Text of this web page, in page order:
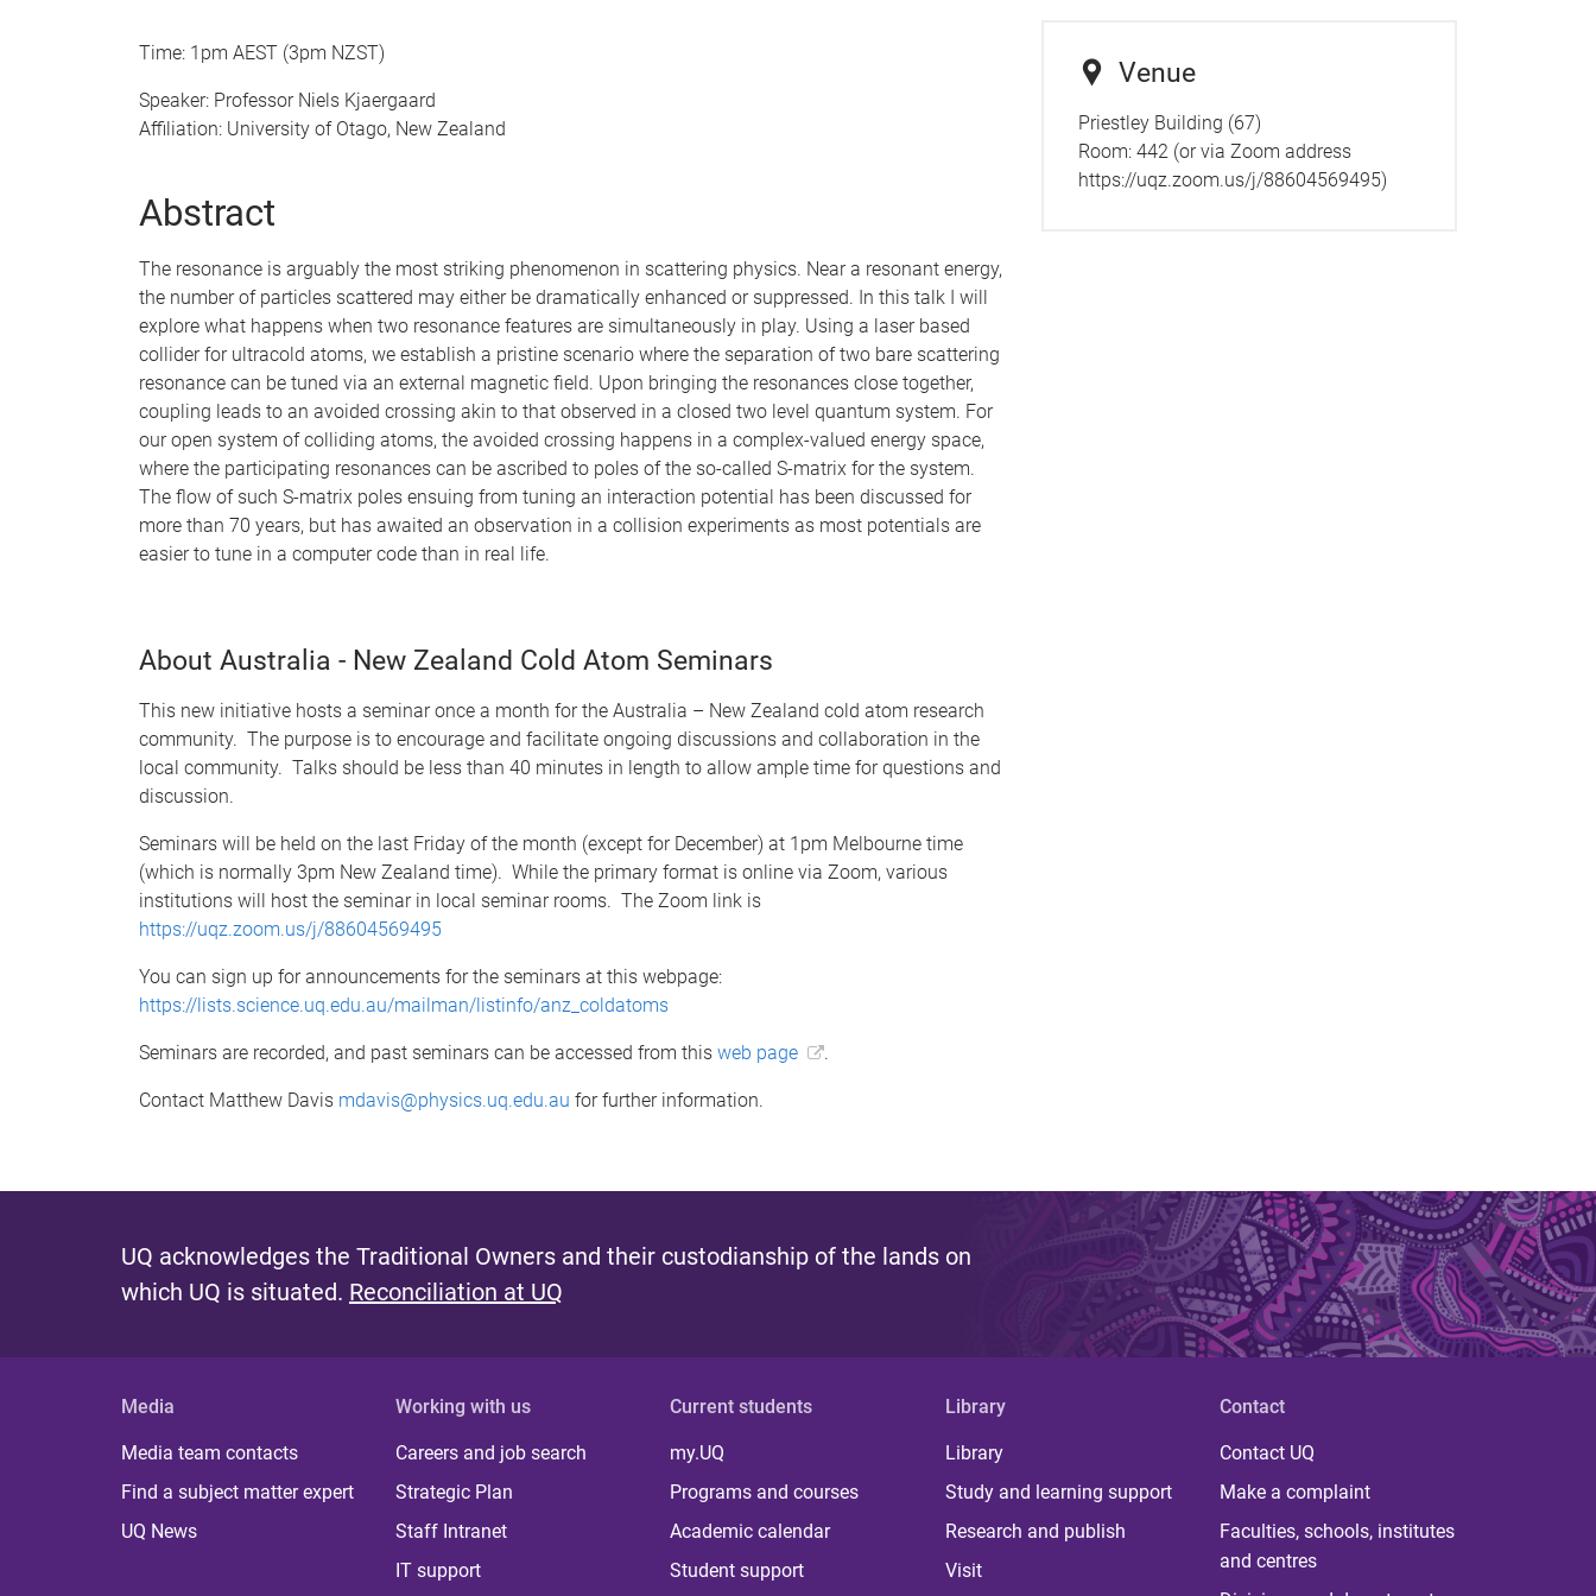
Time: 1pm AEST (3pm NZST)
Speaker: Professor Niels Kjaergaard
Affiliation: University of Otago, New Zealand
Abstract
The resonance is arguably the most striking phenomenon in scattering physics. Near a resonant energy,
the number of particles scattered may either be dramatically enhanced or suppressed. In this talk I will
explore what happens when two resonance features are simultaneously in play. Using a laser based
collider for ultracold atoms, we establish a pristine scenario where the separation of two bare scattering
resonance can be tuned via an external magnetic field. Upon bringing the resonances close together,
coupling leads to an avoided crossing akin to that observed in a closed two level quantum system. For
our open system of colliding atoms, the avoided crossing happens in a complex-valued energy space,
where the participating resonances can be ascribed to poles of the so-called S-matrix for the system.
The flow of such S-matrix poles ensuing from tuning an interaction potential has been discussed for
more than 70 years, but has awaited an observation in a collision experiments as most potentials are
easier to tune in a computer code than in real life.
About Australia - New Zealand Cold Atom Seminars
This new initiative hosts a seminar once a month for the Australia – New Zealand cold atom research
community. The purpose is to encourage and facilitate ongoing discussions and collaboration in the
local community. Talks should be less than 40 minutes in length to allow ample time for questions and
discussion.
Seminars will be held on the last Friday of the month (except for December) at 1pm Melbourne time
(which is normally 3pm New Zealand time). While the primary format is online via Zoom, various
institutions will host the seminar in local seminar rooms. The Zoom link is
https://uqz.zoom.us/j/88604569495
You can sign up for announcements for the seminars at this webpage:
https://lists.science.uq.edu.au/mailman/listinfo/anz_coldatoms
Seminars are recorded, and past seminars can be accessed from this web page .
Contact Matthew Davis mdavis@physics.uq.edu.au for further information.
Venue
Priestley Building (67)
Room: 442 (or via Zoom address
https://uqz.zoom.us/j/88604569495)
UQ acknowledges the Traditional Owners and their custodianship of the lands on
which UQ is situated. Reconciliation at UQ
Media
Media team contacts
Find a subject matter expert
UQ News
Working with us
Careers and job search
Strategic Plan
Staff Intranet
IT support
Current students
my.UQ
Programs and courses
Academic calendar
Student support
Library
Library
Study and learning support
Research and publish
Visit
Contact
Contact UQ
Make a complaint
Faculties, schools, institutes
and centres